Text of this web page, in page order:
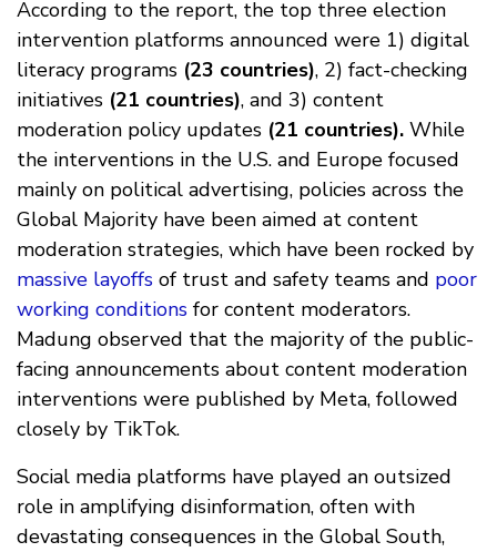
According to the report, the top three election
intervention platforms announced were 1) digital
literacy programs (23 countries), 2) fact-checking
initiatives (21 countries), and 3) content
moderation policy updates (21 countries). While
the interventions in the U.S. and Europe focused
mainly on political advertising, policies across the
Global Majority have been aimed at content
moderation strategies, which have been rocked by
massive layoffs of trust and safety teams and poor
working conditions for content moderators.
Madung observed that the majority of the public-
facing announcements about content moderation
interventions were published by Meta, followed
closely by TikTok.
Social media platforms have played an outsized
role in amplifying disinformation, often with
devastating consequences in the Global South,